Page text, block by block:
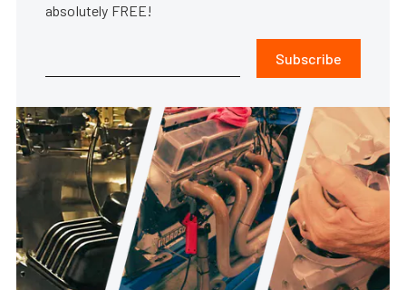
absolutely FREE!
Subscribe